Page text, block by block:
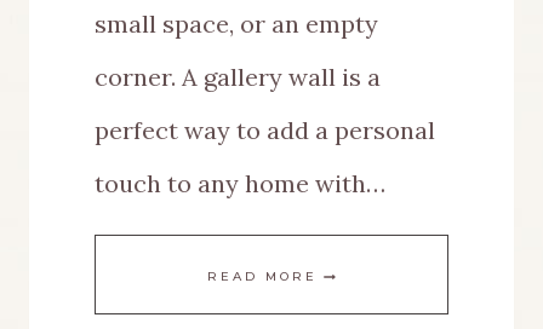
small space, or an empty
corner. A gallery wall is a
perfect way to add a personal
touch to any home with…
READ MORE